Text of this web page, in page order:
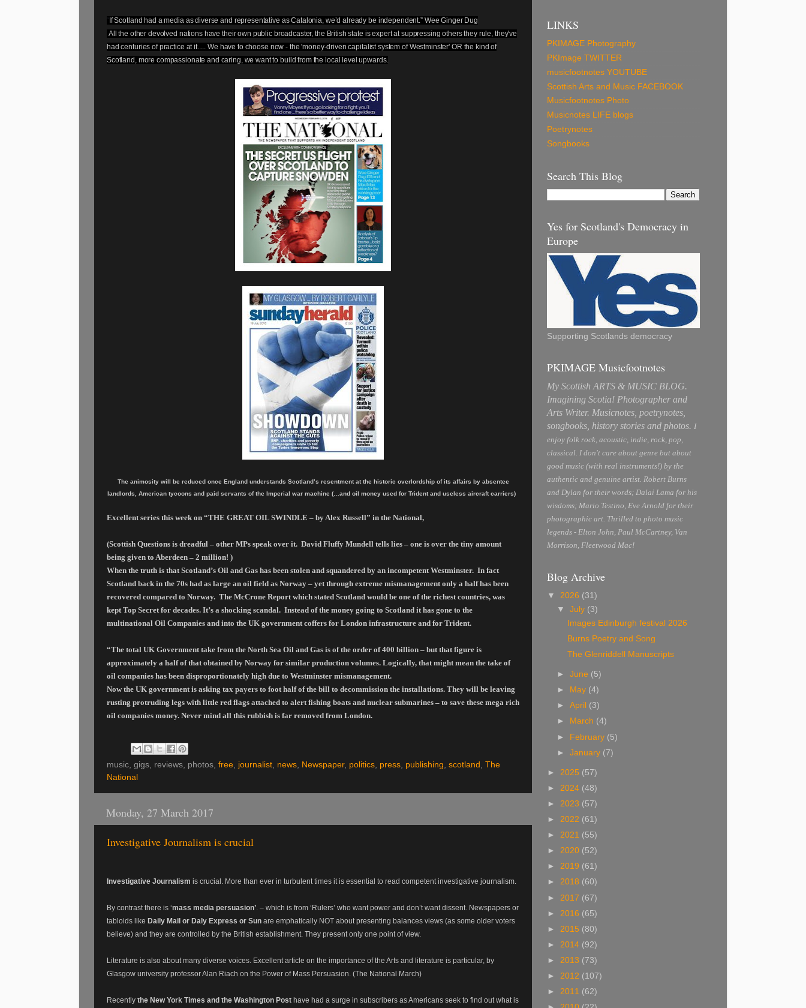
“If Scotland had a media as diverse and representative as Catalonia, we’d already be independent.” Wee Ginger Dug
All the other devolved nations have their own public broadcaster, the British state is expert at suppressing others they rule, they've
had centuries of practice at it..... We have to choose now - the 'money-driven capitalist system of Westminster' OR the kind of
Scotland, more compassionate and caring, we want to build from the local level upwards.
The animosity will be reduced once England understands Scotland’s resentment at the historic overlordship of its affairs by absentee
landlords, American tycoons and paid servants of the Imperial war machine (…and oil money used for Trident and useless aircraft carriers)
Excellent series this week on “THE GREAT OIL SWINDLE – by Alex Russell” in the National,
(Scottish Questions is dreadful – other MPs speak over it. David Fluffy Mundell tells lies – one is over the tiny amount
being given to Aberdeen – 2 million! )
When the truth is that Scotland’s Oil and Gas has been stolen and squandered by an incompetent Westminster. In fact
Scotland back in the 70s had as large an oil field as Norway – yet through extreme mismanagement only a half has been
recovered compared to Norway. The McCrone Report which stated Scotland would be one of the richest countries, was
kept Top Secret for decades. It’s a shocking scandal. Instead of the money going to Scotland it has gone to the
multinational Oil Companies and into the UK government coffers for London infrastructure and for Trident.
“The total UK Government take from the North Sea Oil and Gas is of the order of 400 billion – but that figure is
approximately a half of that obtained by Norway for similar production volumes. Logically, that might mean the take of
oil companies has been disproportionately high due to Westminster mismanagement.
Now the UK government is asking tax payers to foot half of the bill to decommission the installations. They will be leaving
rusting protruding legs with little red flags attached to alert fishing boats and nuclear submarines – to save these mega rich
oil companies money. Never mind all this rubbish is far removed from London.
music, gigs, reviews, photos, free, journalist, news, Newspaper, politics, press, publishing, scotland , The
National
Monday, 27 March 2017
Investigative Journalism is crucial
Investigative Journalism is crucial. More than ever in turbulent times it is essential to read competent investigative journalism.
By contrast there is ‘mass media persuasion’. – which is from ‘Rulers’ who want power and don’t want dissent. Newspapers or
tabloids like Daily Mail or Daly Express or Sun are emphatically NOT about presenting balances views (as some older voters
believe) and they are controlled by the British establishment. They present only one point of view.
Literature is also about many diverse voices. Excellent article on the importance of the Arts and literature is particular, by
Glasgow university professor Alan Riach on the Power of Mass Persuasion. (The National March)
Recently the New York Times and the Washington Post have had a surge in subscribers as Americans seek to find out what is
LINKS
PKIMAGE Photography
PKImage TWITTER
musicfootnotes YOUTUBE
Scottish Arts and Music FACEBOOK
Musicfootnotes Photo
Musicnotes LIFE blogs
Poetrynotes
Songbooks
Search This Blog
Yes for Scotland's Democracy in
Europe
Supporting Scotlands democracy
PKIMAGE Musicfootnotes
My Scottish ARTS & MUSIC BLOG.
Imagining Scotia! Photographer and
Arts Writer. Musicnotes, poetrynotes,
songbooks, history stories and photos. I
enjoy folk rock, acoustic, indie, rock, pop,
classical. I don't care about genre but about
good music (with real instruments!) by the
authentic and genuine artist. Robert Burns
and Dylan for their words; Dalai Lama for his
wisdoms; Mario Testino, Eve Arnold for their
photographic art. Thrilled to photo music
legends - Elton John, Paul McCartney, Van
Morrison, Fleetwood Mac!
Blog Archive
▼ 2026 (31)
▼July (3)
Images Edinburgh festival 2026
Burns Poetry and Song
The Glenriddell Manuscripts
►June (5)
►
May (4)
►April (3)
►
March (4)
► February (5)
►January (7)
► 2025 (57)
► 2024 (48)
► 2023 (57)
► 2022 (61)
► 2021 (55)
► 2020 (52)
► 2019 (61)
► 2018 (60)
► 2017 (67)
► 2016 (65)
► 2015 (80)
► 2014 (92)
► 2013 (73)
► 2012 (107)
► 2011 (62)